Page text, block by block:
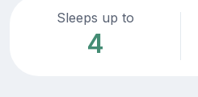
Sleeps up to
4